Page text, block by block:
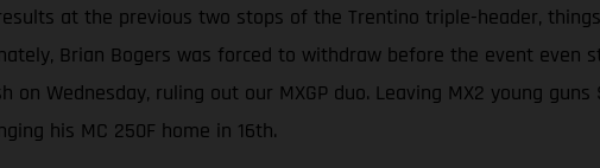
at the previous two stops of the Trentino triple-header,
Brian Bogers was forced to withdraw before the event even
Wednesday, ruling out our MXGP duo. Leaving MX2 young
his MC 250F home in 16th.